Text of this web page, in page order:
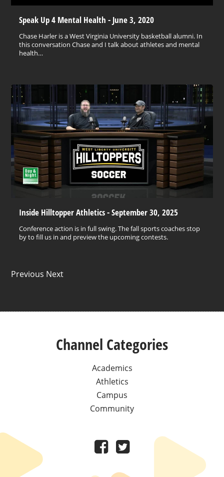
Speak Up 4 Mental Health - June 3, 2020
Chase Harler is a West Virginia University basketball alumni. In
this conversation Chase and I talk about athletes and mental
health…
Inside Hilltopper Athletics - September 30, 2025
Conference action is in full swing. The fall sports coaches stop
by to fill us in and preview the upcoming contests.
Previous Next
Channel Categories
Academics
Athletics
Campus
Community